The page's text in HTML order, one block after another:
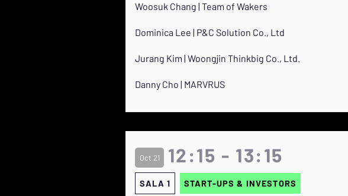
Woosuk Chang | Team of Wakers
Dominica Lee | P&C Solution Co., Ltd
Jurang Kim | Woongjin Thinkbig Co., Ltd.
Danny Cho | MARVRUS
Oct 21 12:15 - 13:15
SALA 1 START-UPS & INVESTORS